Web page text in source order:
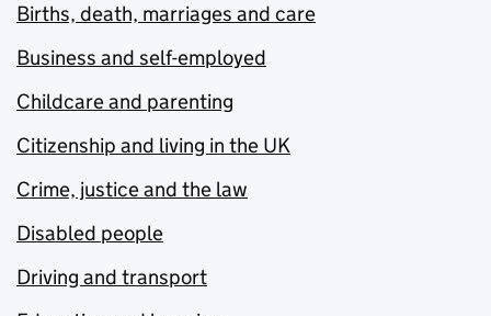
Births, death, marriages and care
Business and self-employed
Childcare and parenting
Citizenship and living in the UK
Crime, justice and the law
Disabled people
Driving and transport